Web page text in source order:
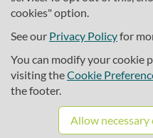
cookies" option.
See our Privacy Policyfor
You can modify your cookie
visiting theCookie
the footer.
Allow necessary
About
Cookie